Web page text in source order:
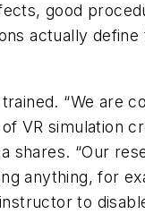
good
actually
“We are
VR simulation
“Our
anything, for
to